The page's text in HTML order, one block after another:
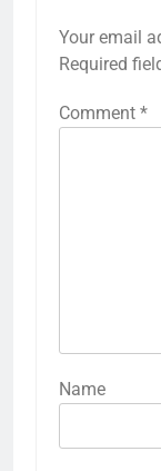
Your email
Required
Comment *
Name